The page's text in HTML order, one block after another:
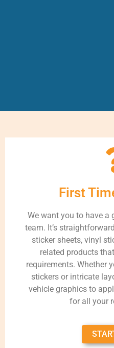
First
We want you to have a
team. It’s
sticker sheets, vinyl
related products
requirements. Whether
stickers or intricate
vehicle graphics to
for all your